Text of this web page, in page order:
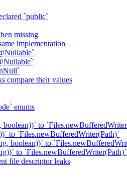
`public`
missing
implementation
compare their values
enums
to
to `Files.newBufferedWriter(Path)`
boolean))` to
to `Files.newBufferedWriter(Path)`
file descriptor leaks